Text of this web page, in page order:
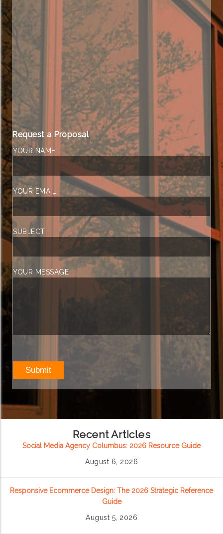
Request a Proposal
YOUR NAME
YOUR EMAIL
SUBJECT
YOUR MESSAGE
Recent Articles
Social Media Agency Columbus: 2026 Resource Guide
August 6, 2026
Responsive Ecommerce Design: The 2026 Strategic Reference
Guide
August 5, 2026